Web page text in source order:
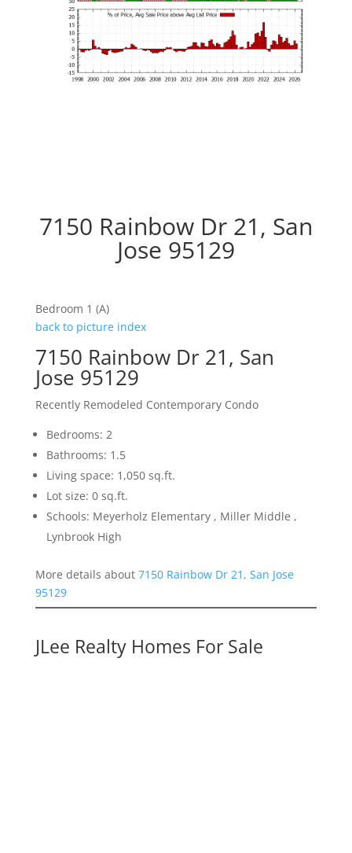
7150 Rainbow Dr 21, San
Jose 95129
Bedroom 1 (A)
back to picture index
7150 Rainbow Dr 21, San
Jose 95129
Recently Remodeled Contemporary Condo
Bedrooms: 2
Bathrooms: 1.5
Living space: 1,050 sq.ft.
Lot size: 0 sq.ft.
Schools: Meyerholz Elementary , Miller Middle ,
Lynbrook High
More details about 7150 Rainbow Dr 21, San Jose
95129
JLee Realty Homes For Sale